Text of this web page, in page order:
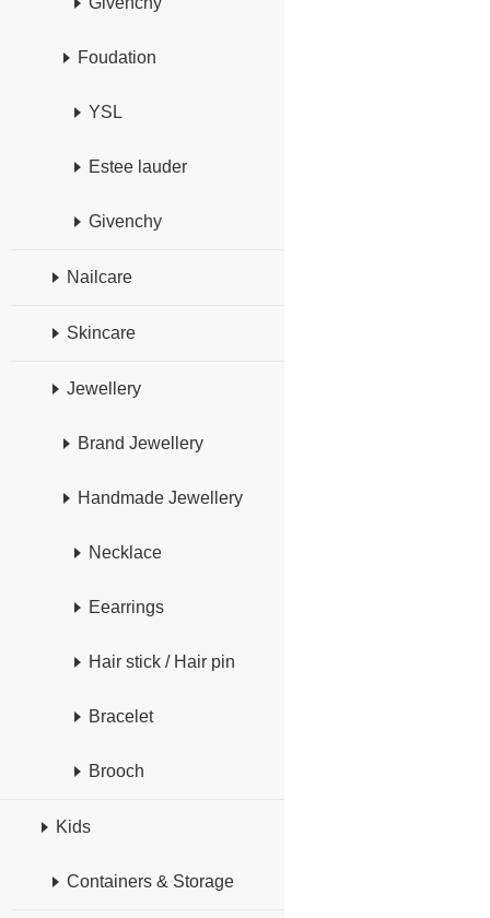
Foudation
YSL
Estee lauder
Givenchy
Nailcare
Skincare
Jewellery
Brand Jewellery
Handmade Jewellery
Necklace
Eearrings
Hair stick / Hair pin
Bracelet
Brooch
Kids
Containers & Storage